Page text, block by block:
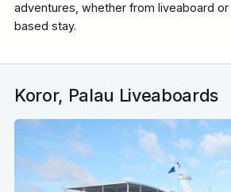
adventures, whether from liveaboard
based stay.
Koror, Palau Liveaboards